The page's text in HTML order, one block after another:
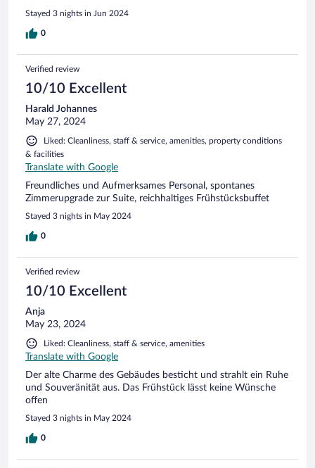
Stayed 3 nights in Jun 2024
0
Verified review
10/10 Excellent
Harald Johannes
May 27, 2024
Liked: Cleanliness, staff & service, amenities, property conditions
& facilities
Translate with Google
Freundliches und Aufmerksames Personal, spontanes
Zimmerupgrade zur Suite, reichhaltiges Frühstücksbuffet
Stayed 3 nights in May 2024
0
Verified review
10/10 Excellent
Anja
May 23, 2024
Liked: Cleanliness, staff & service, amenities
Translate with Google
Der alte Charme des Gebäudes besticht und strahlt ein Ruhe
und Souveränität aus. Das Frühstück lässt keine Wünsche
offen
Stayed 3 nights in May 2024
0